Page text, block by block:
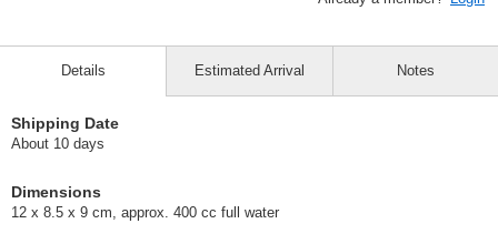
Details
Shipping Date
About 10 days
Dimensions
12 x 8.5 x 9 cm, approx. 400 cc full water
Estimated Arrival Notes